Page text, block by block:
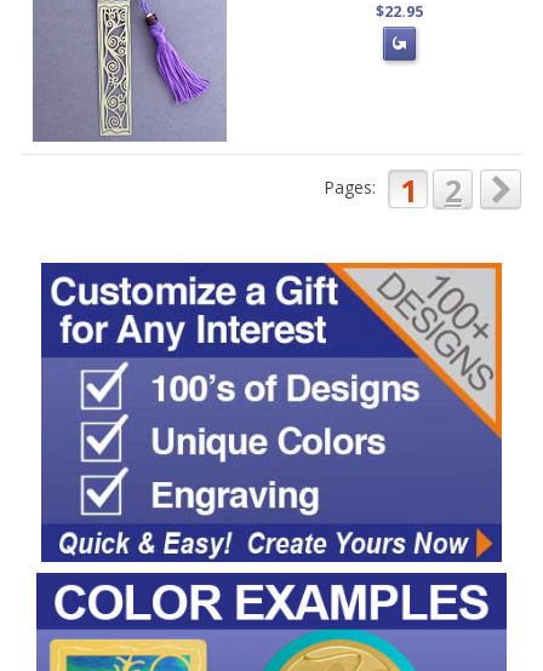
$22.95
Pages: 1 2